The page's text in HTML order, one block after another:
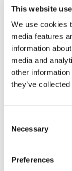
This website
We use cookies
media features
information
media and
other information
they’ve
Selection
Necessary
Preferences
limited risk,
subject to the
unacceptable
Limited Risk
Where an AI
persons.
will be
natural